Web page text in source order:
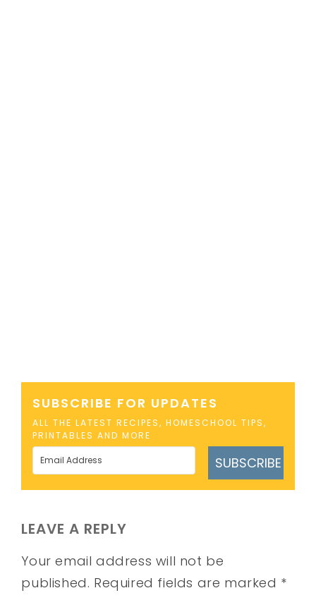
SUBSCRIBE FOR UPDATES
ALL THE LATEST RECIPES, HOMESCHOOL TIPS,
PRINTABLES AND MORE
SUBSCRIBE
LEAVE A REPLY
Your email address will not be
published. Required fields are marked *